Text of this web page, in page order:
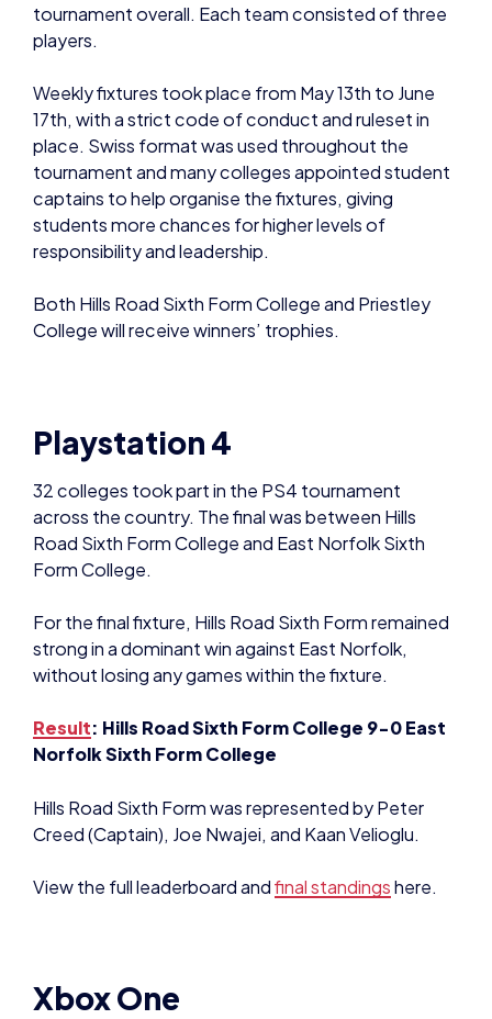
tournament overall. Each team consisted of three
players.
Weekly fixtures took place from May 13th to June
17th, with a strict code of conduct and ruleset in
place. Swiss format was used throughout the
tournament and many colleges appointed student
captains to help organise the fixtures, giving
students more chances for higher levels of
responsibility and leadership.
Both Hills Road Sixth Form College and Priestley
College will receive winners’ trophies.
Playstation 4
32 colleges took part in the PS4 tournament
across the country. The final was between Hills
Road Sixth Form College and East Norfolk Sixth
Form College.
For the final fixture, Hills Road Sixth Form remained
strong in a dominant win against East Norfolk,
without losing any games within the fixture.
Result: Hills Road Sixth Form College 9-0 East
Norfolk Sixth Form College
Hills Road Sixth Form was represented by Peter
Creed (Captain), Joe Nwajei, and Kaan Velioglu.
View the full leaderboard andfinal standingshere.
Xbox One